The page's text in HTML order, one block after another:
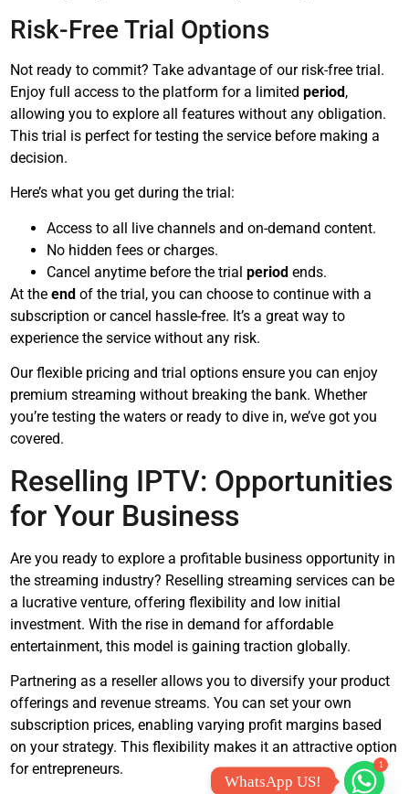
Risk-Free Trial Options
Not ready to commit? Take advantage of our risk-free trial.
Enjoy full access to the platform for a limitedperiod,
allowing you to explore all features without any obligation.
This trial is perfect for testing the service before making a
decision.
Here’s what you get during the trial:
Access to all live channels and on-demand content.
No hidden fees or charges.
Cancel anytime before the trialperiod ends.
At theend of the trial, you can choose to continue with a
subscription or cancel hassle-free. It’s a great way to
experience the service without any risk.
Our flexible pricing and trial options ensure you can enjoy
premium streaming without breaking the bank. Whether
you’re testing the waters or ready to dive in, we’ve got you
covered.
Reselling IPTV: Opportunities
for Your Business
Are you ready to explore a profitable business opportunity in
the streaming industry? Reselling streaming services can be
a lucrative venture, offering flexibility and low initial
investment. With the rise in demand for affordable
entertainment, this model is gaining traction globally.
Partnering as a reseller allows you to diversify your product
offerings and revenue streams. You can set your own
subscription prices, enabling varying profit margins based
on your strategy. This flexibility makes it an attractive option
for entrepreneurs.
1
WhatsApp US!